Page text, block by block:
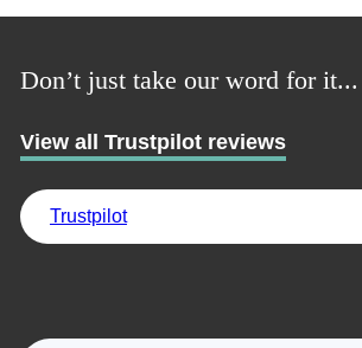
Don’t just take our word for it...
View all Trustpilot reviews
Trustpilot